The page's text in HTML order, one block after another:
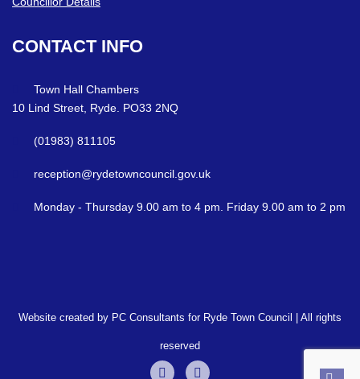
CONTACT INFO
Town Hall Chambers
10 Lind Street, Ryde. PO33 2NQ
(01983) 811105
reception@rydetowncouncil.gov.uk
Monday - Thursday 9.00 am to 4 pm. Friday 9.00 am to 2 pm
Website created by PC Consultants for Ryde Town Council | All rights
reserved